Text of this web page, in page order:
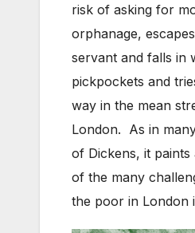
risk of asking for
orphanage,
servant and falls in
pickpockets and
way in the mean
London. As in
of Dickens, it
of the many
the poor in London